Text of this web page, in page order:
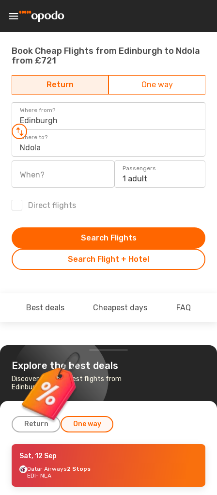
Book Cheap Flights from Edinburgh to Ndola
from £721
Return One way
Where from?
Edinburgh
Where to?
Ndola
When?
Passengers
1 adult
Direct flights
Search Flight + Hotel
Search Flights
Best deals Cheapest days FAQ
Explore the best deals
Discover the cheapest flights from
Edinburgh to Ndola
Return One way
Tue, 8 Sep- Tue, 15 Sep
Emirates2 Stops
EDI- NLA
2 Stops
Sat, 12 Sep
Qatar Airways2 Stops
EDI- NLA